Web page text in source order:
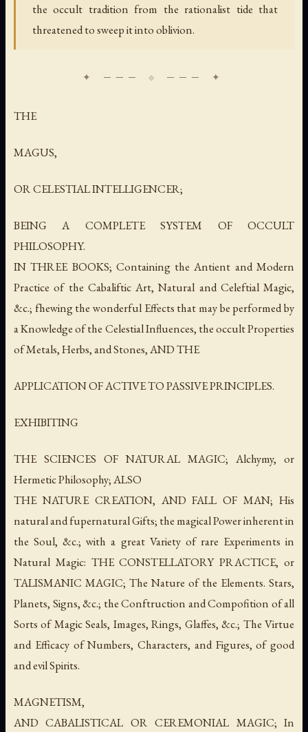
the occult tradition from the rationalist tide that
threatened to sweep it into oblivion.
THE
MAGUS,
OR CELESTIAL INTELLIGENCER;
BEING A COMPLETE SYSTEM OF OCCULT
PHILOSOPHY.
IN THREE BOOKS; Containing the Antient and Modern
Practice of the Cabaliftic Art, Natural and Celeftial Magic,
&c.; fhewing the wonderful Effects that may be performed by
a Knowledge of the Celestial Influences, the occult Properties
of Metals, Herbs, and Stones, AND THE
APPLICATION OF ACTIVE TO PASSIVE PRINCIPLES.
EXHIBITING
THE SCIENCES OF NATURAL MAGIC; Alchymy, or
Hermetic Philosophy; ALSO
THE NATURE CREATION, AND FALL OF MAN; His
natural and fupernatural Gifts; the magical Power inherent in
the Soul, &c.; with a great Variety of rare Experiments in
Natural Magic: THE CONSTELLATORY PRACTICE, or
TALISMANIC MAGIC; The Nature of the Elements. Stars,
Planets, Signs, &c.; the Conftruction and Compofition of all
Sorts of Magic Seals, Images, Rings, Glaffes, &c.; The Virtue
and Efficacy of Numbers, Characters, and Figures, of good
and evil Spirits.
MAGNETISM,
AND CABALISTICAL OR CEREMONIAL MAGIC; In